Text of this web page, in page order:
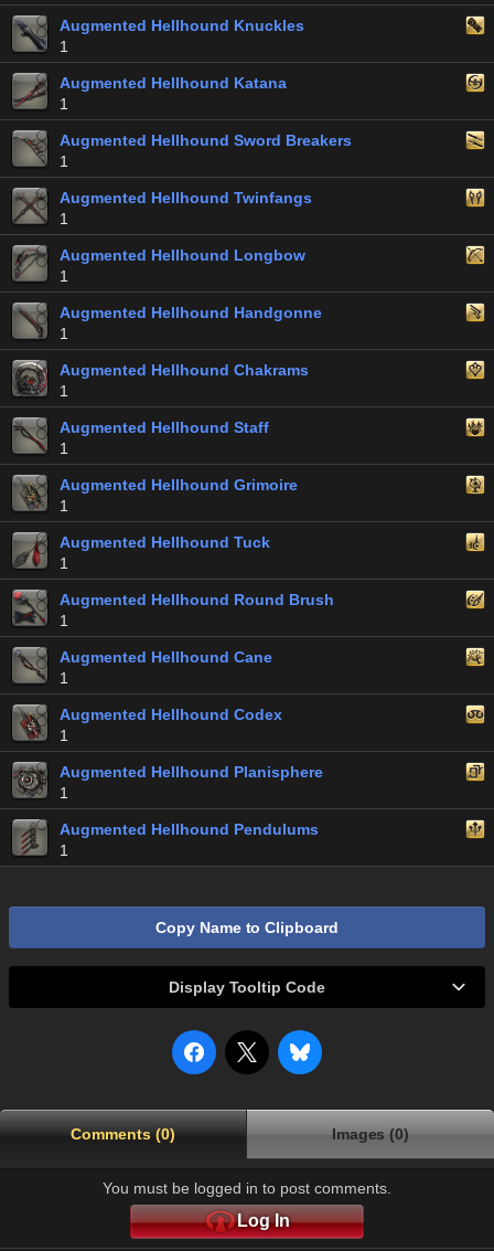
Augmented Hellhound Knuckles
1
Augmented Hellhound Katana
1
Augmented Hellhound Sword Breakers
1
Augmented Hellhound Twinfangs
1
Augmented Hellhound Longbow
1
Augmented Hellhound Handgonne
1
Augmented Hellhound Chakrams
1
Augmented Hellhound Staff
1
Augmented Hellhound Grimoire
1
Augmented Hellhound Tuck
1
Augmented Hellhound Round Brush
1
Augmented Hellhound Cane
1
Augmented Hellhound Codex
1
Augmented Hellhound Planisphere
1
Augmented Hellhound Pendulums
1
Copy Name to Clipboard
Display Tooltip Code
Comments (0) Images (0)
You must be logged in to post comments.
Log In